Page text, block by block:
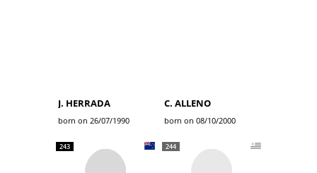
J. HERRADA
born on 26/07/1990
C. ALLENO
born on 08/10/2000
243 244